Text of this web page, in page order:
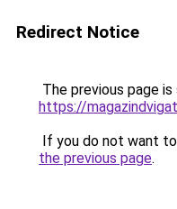
Redirect Notice
The previous page
https://
If you do not want
the previous page.